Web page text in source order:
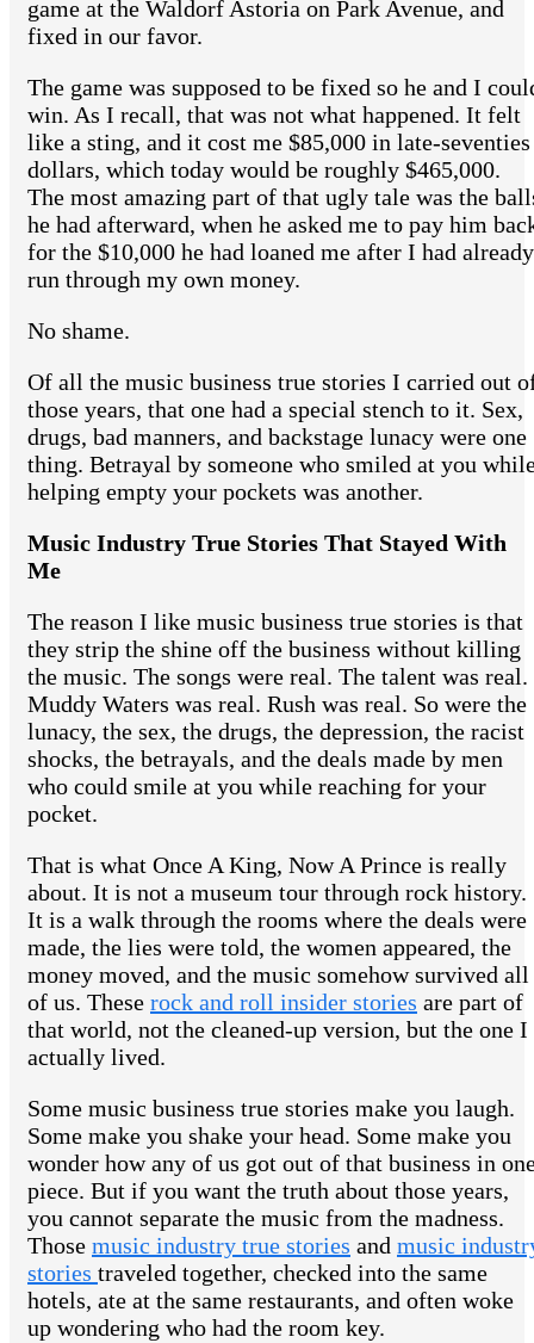
game at the Waldorf Astoria on Park Avenue, and
fixed in our favor.
The game was supposed to be fixed so he and I
win. As I recall, that was not what happened. It felt
like a sting, and it cost me $85,000 in late-seventies
dollars, which today would be roughly $465,000.
The most amazing part of that ugly tale was the
he had afterward, when he asked me to pay him
for the $10,000 he had loaned me after I had already
run through my own money.
No shame.
Of all the music business true stories I carried out
those years, that one had a special stench to it. Sex,
drugs, bad manners, and backstage lunacy were one
thing. Betrayal by someone who smiled at you
helping empty your pockets was another.
Music Industry True Stories That Stayed With
Me
The reason I like music business true stories is that
they strip the shine off the business without killing
the music. The songs were real. The talent was real.
Muddy Waters was real. Rush was real. So were the
lunacy, the sex, the drugs, the depression, the racist
shocks, the betrayals, and the deals made by men
who could smile at you while reaching for your
pocket.
That is what Once A King, Now A Prince is really
about. It is not a museum tour through rock history.
It is a walk through the rooms where the deals were
made, the lies were told, the women appeared, the
money moved, and the music somehow survived all
of us. These rock and roll insider stories are part of
that world, not the cleaned-up version, but the one I
actually lived.
Some music business true stories make you laugh.
Some make you shake your head. Some make you
wonder how any of us got out of that business in
piece. But if you want the truth about those years,
you cannot separate the music from the madness.
Those music industry true stories and music
stories traveled together, checked into the same
hotels, ate at the same restaurants, and often woke
up wondering who had the room key.